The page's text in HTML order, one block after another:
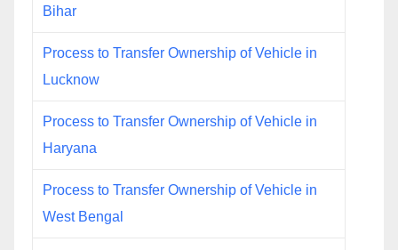
Bihar
Process to Transfer Ownership of Vehicle in
Lucknow
Process to Transfer Ownership of Vehicle in
Haryana
Process to Transfer Ownership of Vehicle in
West Bengal